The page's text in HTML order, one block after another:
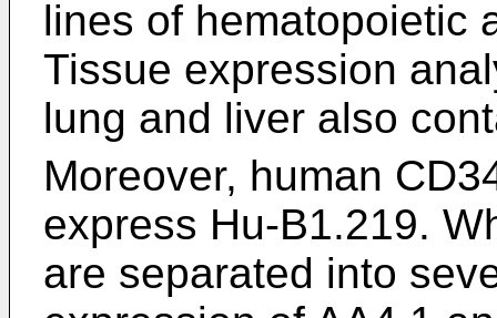
lines of hematopoietic
Tissue expression
lung and liver also
Moreover, human
express Hu-B1.219.
are separated into